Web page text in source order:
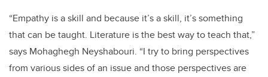
“Empathy is a skill and because it’s a skill, it’s something
that can be taught. Literature is the best way to teach that,”
says Mohaghegh Neyshabouri. “I try to bring perspectives
from various sides of an issue and those perspectives are